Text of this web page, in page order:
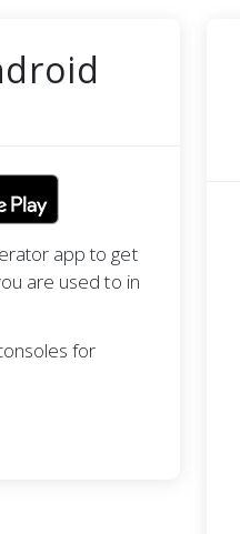
app to get
are used to in
for